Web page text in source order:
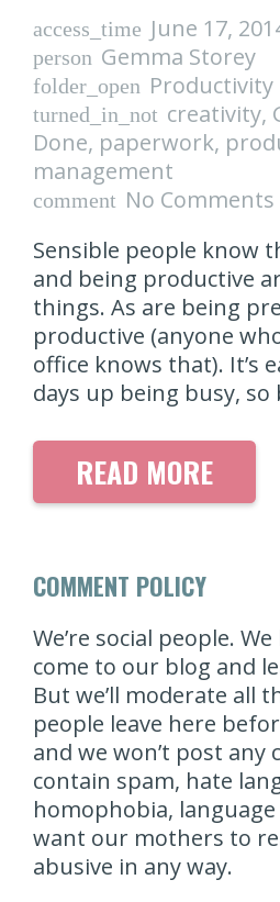
access_time June 17,
person Gemma Storey
folder_open Productivity
turned_in_not creativity,
Done, paperwork,
management
comment No Comments
Sensible people know
and being productive
things. As are being
productive (anyone
office knows that). It’s
days up being busy,
READ MORE
COMMENT POLICY
We’re social people.
come to our blog and
But we’ll moderate all
people leave here
and we won’t post
contain spam, hate
homophobia,
want our mothers to
abusive in any way.